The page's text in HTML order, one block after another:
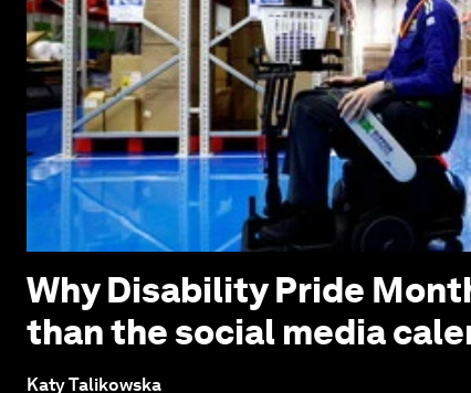
Why Disability Pride
than the social media
Katy Talikowska